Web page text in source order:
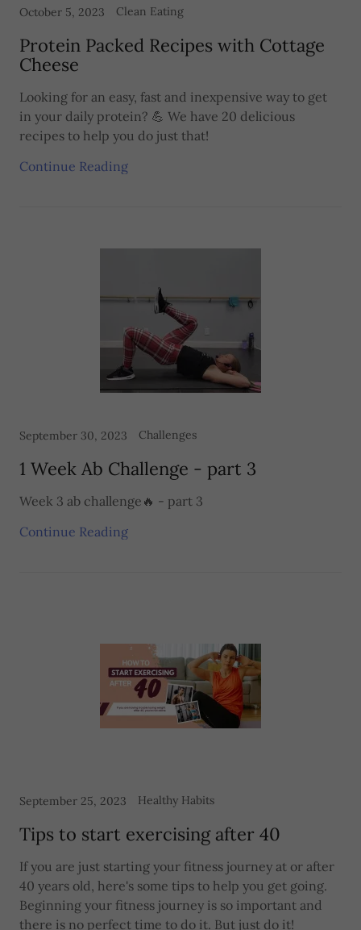
October 5, 2023 Clean Eating
Protein Packed Recipes with Cottage
Cheese
Looking for an easy, fast and inexpensive way to get
in your daily protein? 💪 We have 20 delicious
recipes to help you do just that!
Continue Reading
September 30, 2023 Challenges
1 Week Ab Challenge - part 3
Week 3 ab challenge🔥 - part 3
Continue Reading
September 25, 2023 Healthy Habits
Tips to start exercising after 40
If you are just starting your fitness journey at or after
40 years old, here's some tips to help you get going.
Beginning your fitness journey is so important and
there is no perfect time to do it. But just do it!